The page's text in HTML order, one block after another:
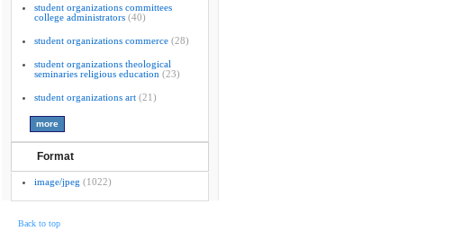
student organizations committees
college administrators (40)
student organizations commerce (28)
student organizations theological
seminaries religious education (23)
student organizations art (21)
Format
image/jpeg (1022)
Back to top